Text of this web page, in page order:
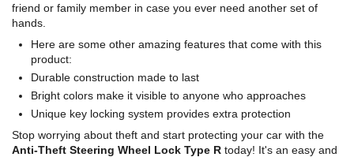
friend or family member in case you ever need another set of
hands.
Here are some other amazing features that come with this
product:
Durable construction made to last
Bright colors make it visible to anyone who approaches
Unique key locking system provides extra protection
Stop worrying about theft and start protecting your car with the
Anti-Theft Steering Wheel Lock Type R today! It's an easy and